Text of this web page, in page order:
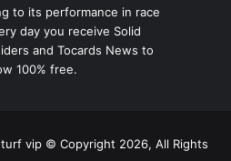
to its performance in race
day you receive Solid
and Tocards News to
100% free.
vip © Copyright 2026, All Rights